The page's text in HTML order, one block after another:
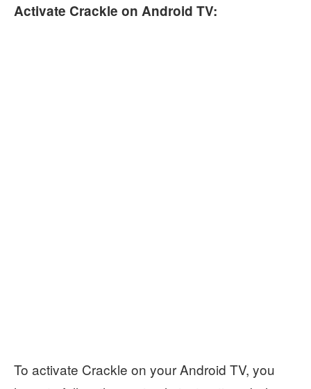
Activate Crackle on Android TV:
To activate Crackle on your Android TV, you